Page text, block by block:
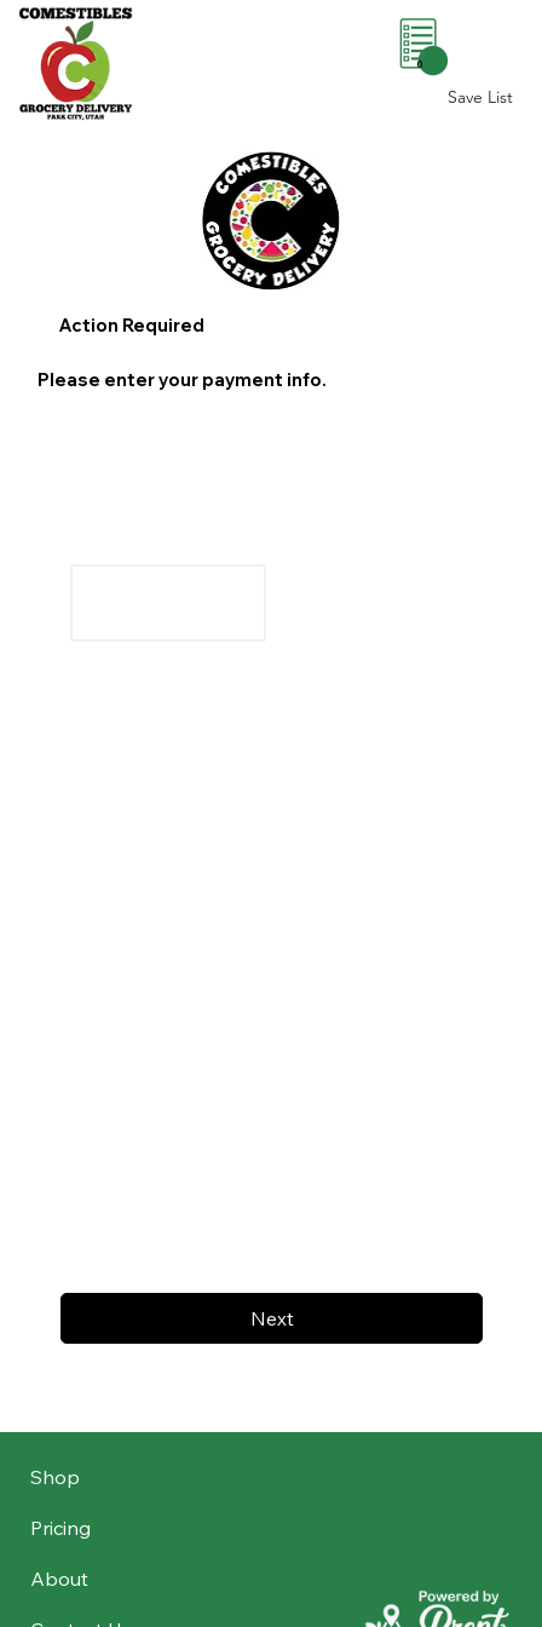
Save List
0
Next
Action Required
Please enter your payment info.
Shop
Pricing
About